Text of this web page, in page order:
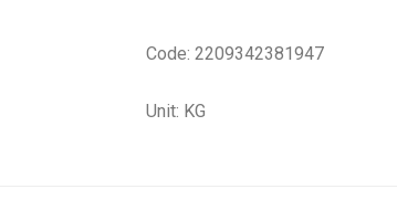
Code: 2209342381947
Unit: KG